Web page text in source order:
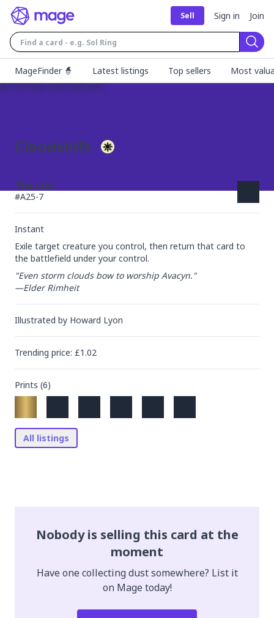
Sell Sign in Join
MageFinder 🧙
Latest listings Top sellers Most
Cloudshift
The List
#A25-7
Instant
Exile target creature you control, then return that card to
the battlefield under your control.
"Even storm clouds bow to worship Avacyn."
—Elder Rimheit
Illustrated by Howard Lyon
Trending price: £1.02
Prints (6)
All listings
Nobody is selling this card at the
moment
Have one collecting dust somewhere? List it
on Mage today!